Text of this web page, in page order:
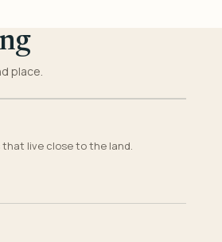
place.
live close to the land.